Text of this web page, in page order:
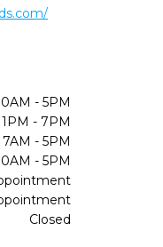
- 5PM
1PM - 7PM
7AM - 5PM
- 5PM
Closed